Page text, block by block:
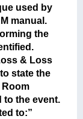
used by
manual.
the
& Loss
state the
the event.
to:”